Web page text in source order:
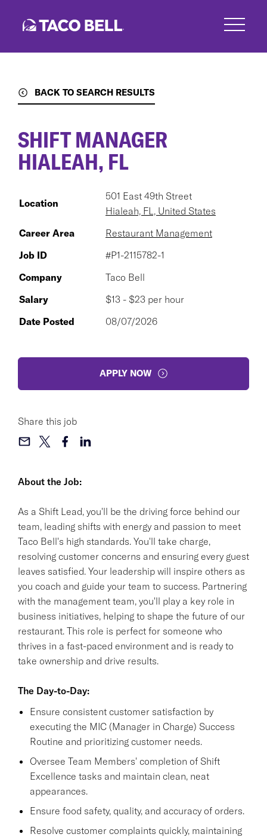
BACK TO SEARCH RESULTS
About the Job:
As a Shift Lead, you'll be the driving force behind our
team, leading shifts with energy and passion to meet
Taco Bell's high standards. You'll take charge,
resolving customer concerns and ensuring every guest
leaves satisfied. Your leadership will inspire others as
you coach and guide your team to success. Partnering
with the management team, you'll play a key role in
business initiatives, helping to shape the future of our
restaurant. This role is perfect for someone who
thrives in a fast-paced environment and is ready to
take ownership and drive results.
The Day-to-Day:
Ensure consistent customer satisfaction by
executing the MIC (Manager in Charge) Success
Routine and prioritizing customer needs.
Oversee Team Members' completion of Shift
Excellence tasks and maintain clean, neat
appearances.
Ensure food safety, quality, and accuracy of orders.
Resolve customer complaints quickly, maintaining
SHIFT MANAGER
HIALEAH, FL
Location
501 East 49th Street
Hialeah, FL, United States
Career Area
Restaurant Management
Job ID
#P1-2115782-1
Company
Taco Bell
Salary
$13 - $23 per hour
Date Posted
08/07/2026
APPLY NOW
Share this job